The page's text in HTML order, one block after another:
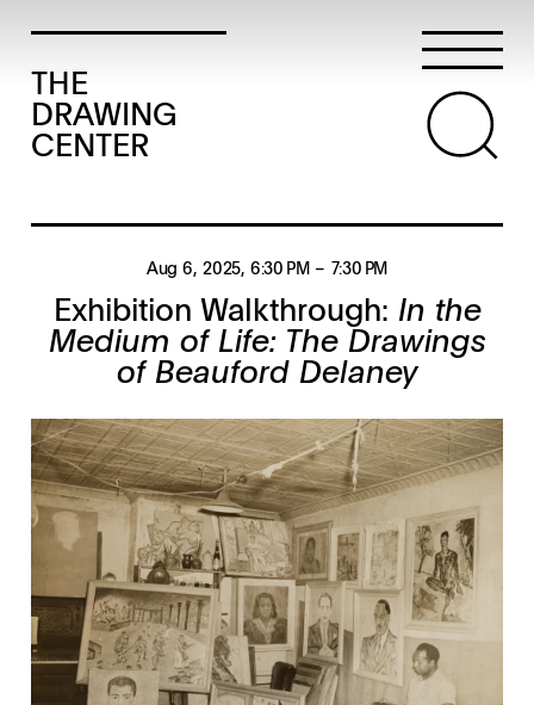
THE
DRAWING
CENTER
Aug 6, 2025, 6:30 PM – 7:30 PM
Exhibition Walkthrough: In the
Medium of Life: The Drawings
of Beauford Delaney